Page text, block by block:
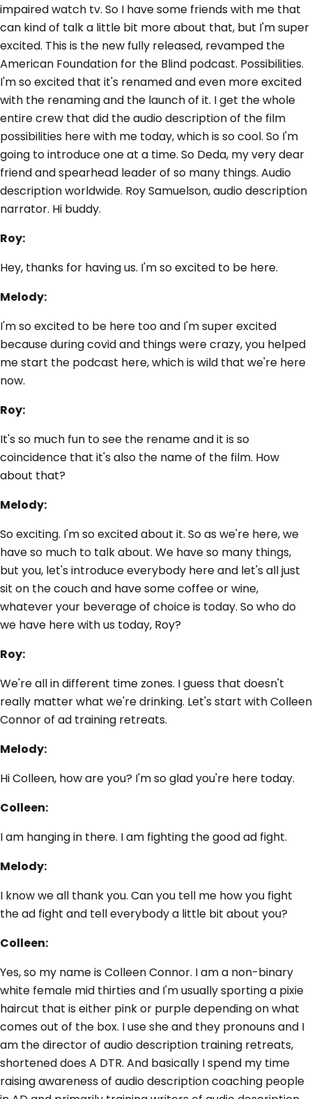
impaired watch tv. So I have some friends with me that
can kind of talk a little bit more about that, but I'm super
excited. This is the new fully released, revamped the
American Foundation for the Blind podcast. Possibilities.
I'm so excited that it's renamed and even more excited
with the renaming and the launch of it. I get the whole
entire crew that did the audio description of the film
possibilities here with me today, which is so cool. So I'm
going to introduce one at a time. So Deda, my very dear
friend and spearhead leader of so many things. Audio
description worldwide. Roy Samuelson, audio description
narrator. Hi buddy.
Roy:
Hey, thanks for having us. I'm so excited to be here.
Melody:
I'm so excited to be here too and I'm super excited
because during covid and things were crazy, you helped
me start the podcast here, which is wild that we're here
now.
Roy:
It's so much fun to see the rename and it is so
coincidence that it's also the name of the film. How
about that?
Melody:
So exciting. I'm so excited about it. So as we're here, we
have so much to talk about. We have so many things,
but you, let's introduce everybody here and let's all just
sit on the couch and have some coffee or wine,
whatever your beverage of choice is today. So who do
we have here with us today, Roy?
Roy:
We're all in different time zones. I guess that doesn't
really matter what we're drinking. Let's start with Colleen
Connor of ad training retreats.
Melody:
Hi Colleen, how are you? I'm so glad you're here today.
Colleen:
I am hanging in there. I am fighting the good ad fight.
Melody:
I know we all thank you. Can you tell me how you fight
the ad fight and tell everybody a little bit about you?
Colleen:
Yes, so my name is Colleen Connor. I am a non-binary
white female mid thirties and I'm usually sporting a pixie
haircut that is either pink or purple depending on what
comes out of the box. I use she and they pronouns and I
am the director of audio description training retreats,
shortened does A DTR. And basically I spend my time
raising awareness of audio description coaching people